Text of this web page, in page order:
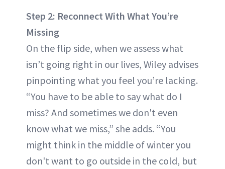
Step 2: Reconnect With What You’re
Missing
On the flip side, when we assess what
isn’t going right in our lives, Wiley advises
pinpointing what you feel you’re lacking.
“You have to be able to say what do I
miss? And sometimes we don't even
know what we miss,” she adds. “You
might think in the middle of winter you
don't want to go outside in the cold, but